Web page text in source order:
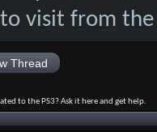
visit from the
Thread
to the PS3? Ask it here and get help.